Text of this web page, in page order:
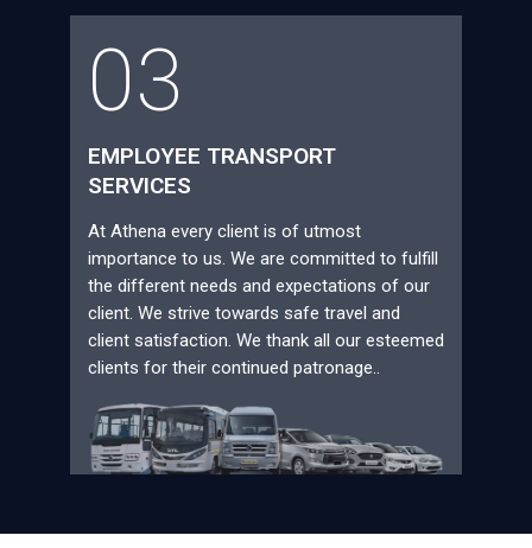
03
EMPLOYEE TRANSPORT
SERVICES
At Athena every client is of utmost
importance to us. We are committed to fulfill
the different needs and expectations of our
client. We strive towards safe travel and
client satisfaction. We thank all our esteemed
clients for their continued patronage..